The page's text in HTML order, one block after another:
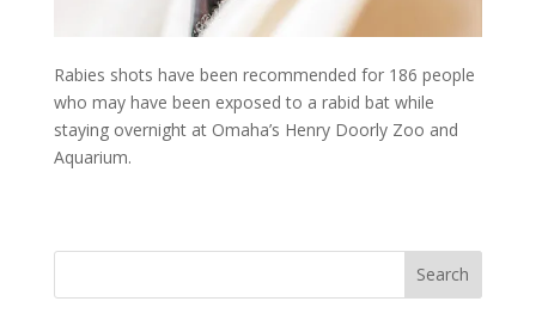
Rabies shots have been recommended for 186 people
who may have been exposed to a rabid bat while
staying overnight at Omaha’s Henry Doorly Zoo and
Aquarium.